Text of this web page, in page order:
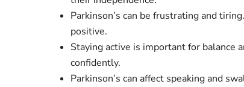
Parkinson’s can be frustrating and
positive.
Staying active is important for balance
confidently.
Parkinson’s can affect speaking and